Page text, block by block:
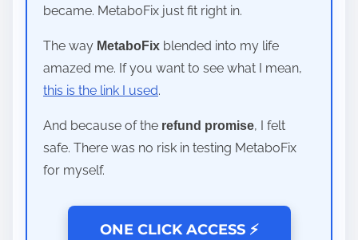
became. MetaboFix just fit right in.
The way MetaboFix blended into my life
amazed me. If you want to see what I mean,
this is the link I used.
And because of the refund promise, I felt
safe. There was no risk in testing MetaboFix
for myself.
ONE CLICK ACCESS ⚡